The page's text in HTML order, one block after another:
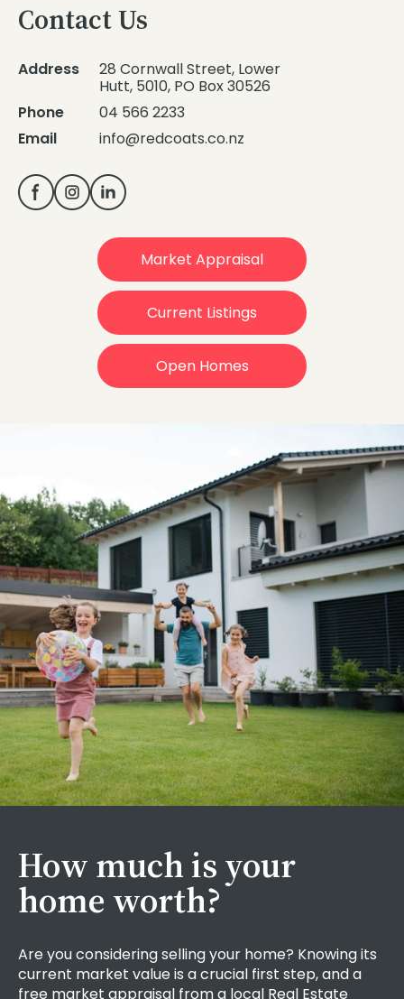
Contact Us
Address
28 Cornwall Street, Lower
Hutt, 5010, PO Box 30526
Phone
04 566 2233
Email
info@redcoats.co.nz
Market Appraisal
Current Listings
Open Homes
How much is your
home worth?
Are you considering selling your home? Knowing its
current market value is a crucial first step,and a
free market appraisal from a local Real Estate